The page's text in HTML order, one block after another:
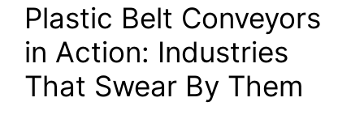
Plastic Belt Conveyors
in Action: Industries
That Swear By Them